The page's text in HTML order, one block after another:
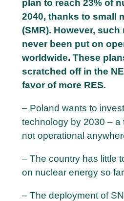
plan to reach 23% of
2040, thanks to small
(SMR). However,
never been put on
worldwide. These
scratched off in the
favor of more RES.
– Poland wants to
technology by 2030 – a
not operational
– The country has little
on nuclear energy so
– The deployment of